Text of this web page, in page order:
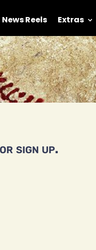
News Reels Extras
sign up.